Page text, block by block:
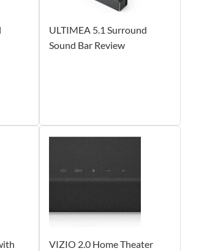
ULTIMEA 5.1 Surround
Sound Bar Review
VIZIO 2.0 Home Theater